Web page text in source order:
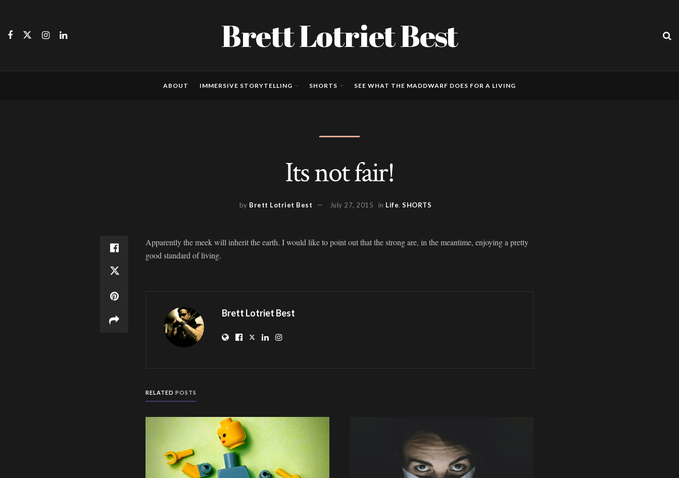
Brett Lotriet Best
ABOUT IMMERSIVE STORYTELLING SHORTS SEE WHAT THE MADDWARF DOES FOR A LIVING
Its not fair!
by Brett Lotriet Best July 27, 2015 in Life, SHORTS
Apparently the meek will inherit the earth. I would like to point out that the strong are, in the meantime, enjoying a pretty
good standard of living.
Brett Lotriet Best
RELATED POSTS